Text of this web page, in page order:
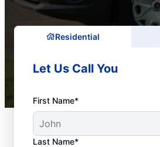
Residential
Let Us Call You
First Name*
Last Name*